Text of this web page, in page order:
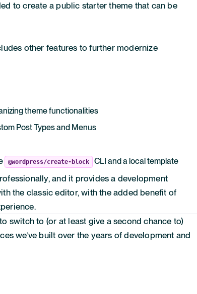
to create a public starter theme that can be
other features to further modernize
theme functionalities
Post Types and Menus
@wordpress/create-block CLI and a local template
and it provides a development
the classic editor, with the added benefit of
switch to (or at least give a second chance to)
we’ve built over the years of development and